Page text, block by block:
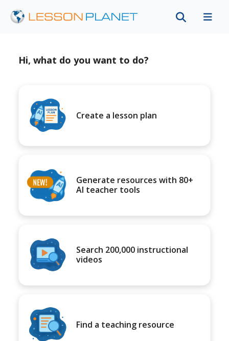
Hi, what do you want to do?
Create a lesson plan
Generate resources with 80+
AI teacher tools
Search 200,000 instructional
videos
Find a teaching resource